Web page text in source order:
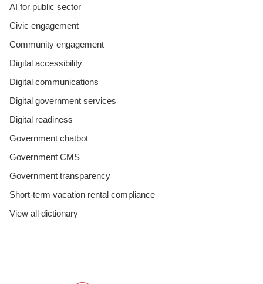
AI for public sector
Civic engagement
Community engagement
Digital accessibility
Digital communications
Digital government services
Digital readiness
Government chatbot
Government CMS
Government transparency
Short-term vacation rental compliance
View all dictionary